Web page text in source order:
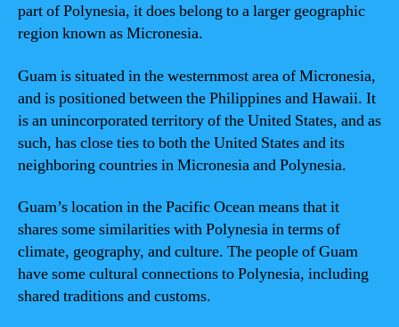
part of Polynesia, it does belong to a larger geographic
region known as Micronesia.
Guam is situated in the westernmost area of Micronesia,
and is positioned between the Philippines and Hawaii. It
is an unincorporated territory of the United States, and as
such, has close ties to both the United States and its
neighboring countries in Micronesia and Polynesia.
Guam’s location in the Pacific Ocean means that it
shares some similarities with Polynesia in terms of
climate, geography, and culture. The people of Guam
have some cultural connections to Polynesia, including
shared traditions and customs.